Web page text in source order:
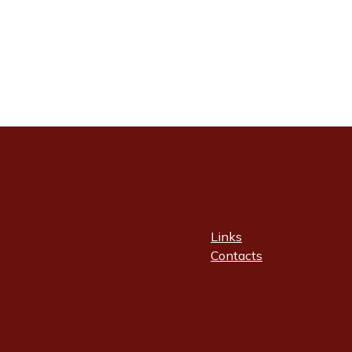
Links
Contacts